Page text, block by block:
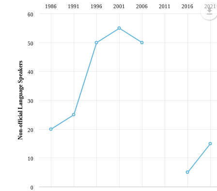
1986 1991 1996 2001 2006 2011 2016 2021
0
10
20
30
40
50
60
Non-official Language Speakers